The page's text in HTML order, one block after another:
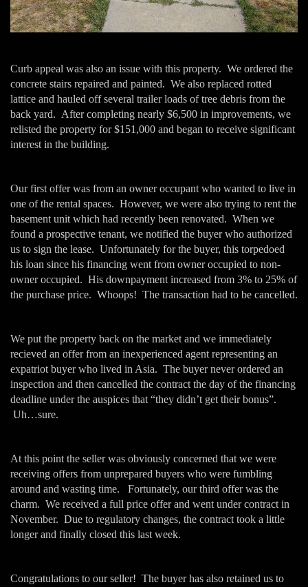
Curb appeal was also an issue with this property. We ordered the
concrete stairs repaired and painted. We also replaced rotted
lattice and hauled off several trailer loads of tree debris from the
back yard. After completing nearly $6,500 in improvements, we
relisted the property for $151,000 and began to receive significant
interest in the building.
Our first offer was from an owner occupant who wanted to live in
one of the rental spaces. However, we were also trying to rent the
basement unit which had recently been renovated. When we
found a prospective tenant, we notified the buyer who authorized
us to sign the lease. Unfortunately for the buyer, this torpedoed
his loan since his financing went from owner occupied to non-
owner occupied. His downpayment increased from 3% to 25% of
the purchase price. Whoops! The transaction had to be cancelled.
We put the property back on the market and we immediately
recieved an offer from an inexperienced agent representing an
expatriot buyer who lived in Asia. The buyer never ordered an
inspection and then cancelled the contract the day of the financing
deadline under the auspices that “they didn’t get their bonus”.
Uh…sure.
At this point the seller was obviously concerned that we were
receiving offers from unprepared buyers who were fumbling
around and wasting time. Fortunately, our third offer was the
charm. We received a full price offer and went under contract in
November. Due to regulatory changes, the contract took a little
longer and finally closed this last week.
Congratulations to our seller! The buyer has also retained us to